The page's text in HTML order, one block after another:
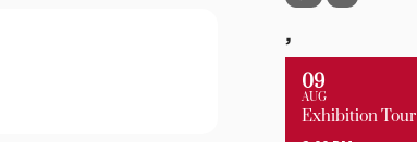
,
09
AUG
Exhibition Tour